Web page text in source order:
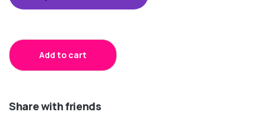
Add to cart
Share with friends